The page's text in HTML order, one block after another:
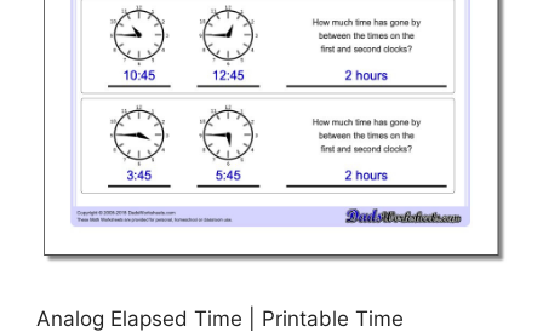
Analog Elapsed Time | Printable Time